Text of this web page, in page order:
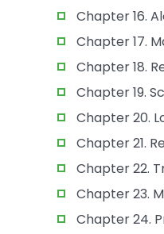
Chapter 16.
Chapter 17.
Chapter 18.
Chapter 19.
Chapter 20.
Chapter 21.
Chapter 22.
Chapter 23.
Chapter 24.